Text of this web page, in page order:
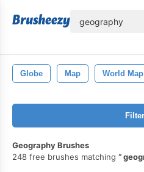
Globe Map World Map
Geography Brushes
248 free brushes matching